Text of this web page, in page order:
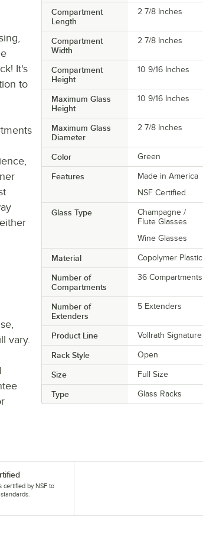
Compartment
Length
2 7/8 Inches
Compartment
Width
2 7/8 Inches
Compartment
Height
10 9/16 Inches
Maximum Glass
Height
10 9/16 Inches
Maximum Glass
Diameter
2 7/8 Inches
Color Green
Features
Made in America
NSF Certified
Glass Type
Champagne /
Flute Glasses
Wine Glasses
Material Copolymer Plastic
Number of
Compartments
36 Compartments
Number of
Extenders
5 Extenders
Product Line Vollrath Signature
Rack Style Open
Size Full Size
Type Glass Racks
It's
to
vary.
certified by NSF to